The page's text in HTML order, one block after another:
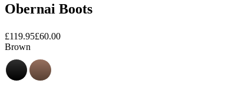
Obernai Boots
£119.95£60.00
Brown